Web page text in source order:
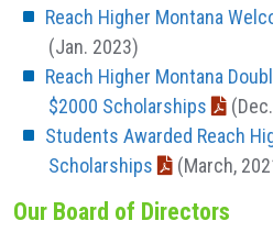
Reach Higher Montana
(Jan. 2023)
Reach Higher Montana
$2000 Scholarships
Students Awarded Reach
Scholarships
(March,
Our Board of Directors